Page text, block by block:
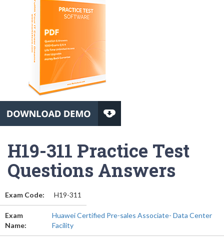
H19-311 Practice Test
Questions Answers
Exam Code: H19-311
Exam
Name:
Huawei Certified Pre-sales Associate- Data Center
Facility